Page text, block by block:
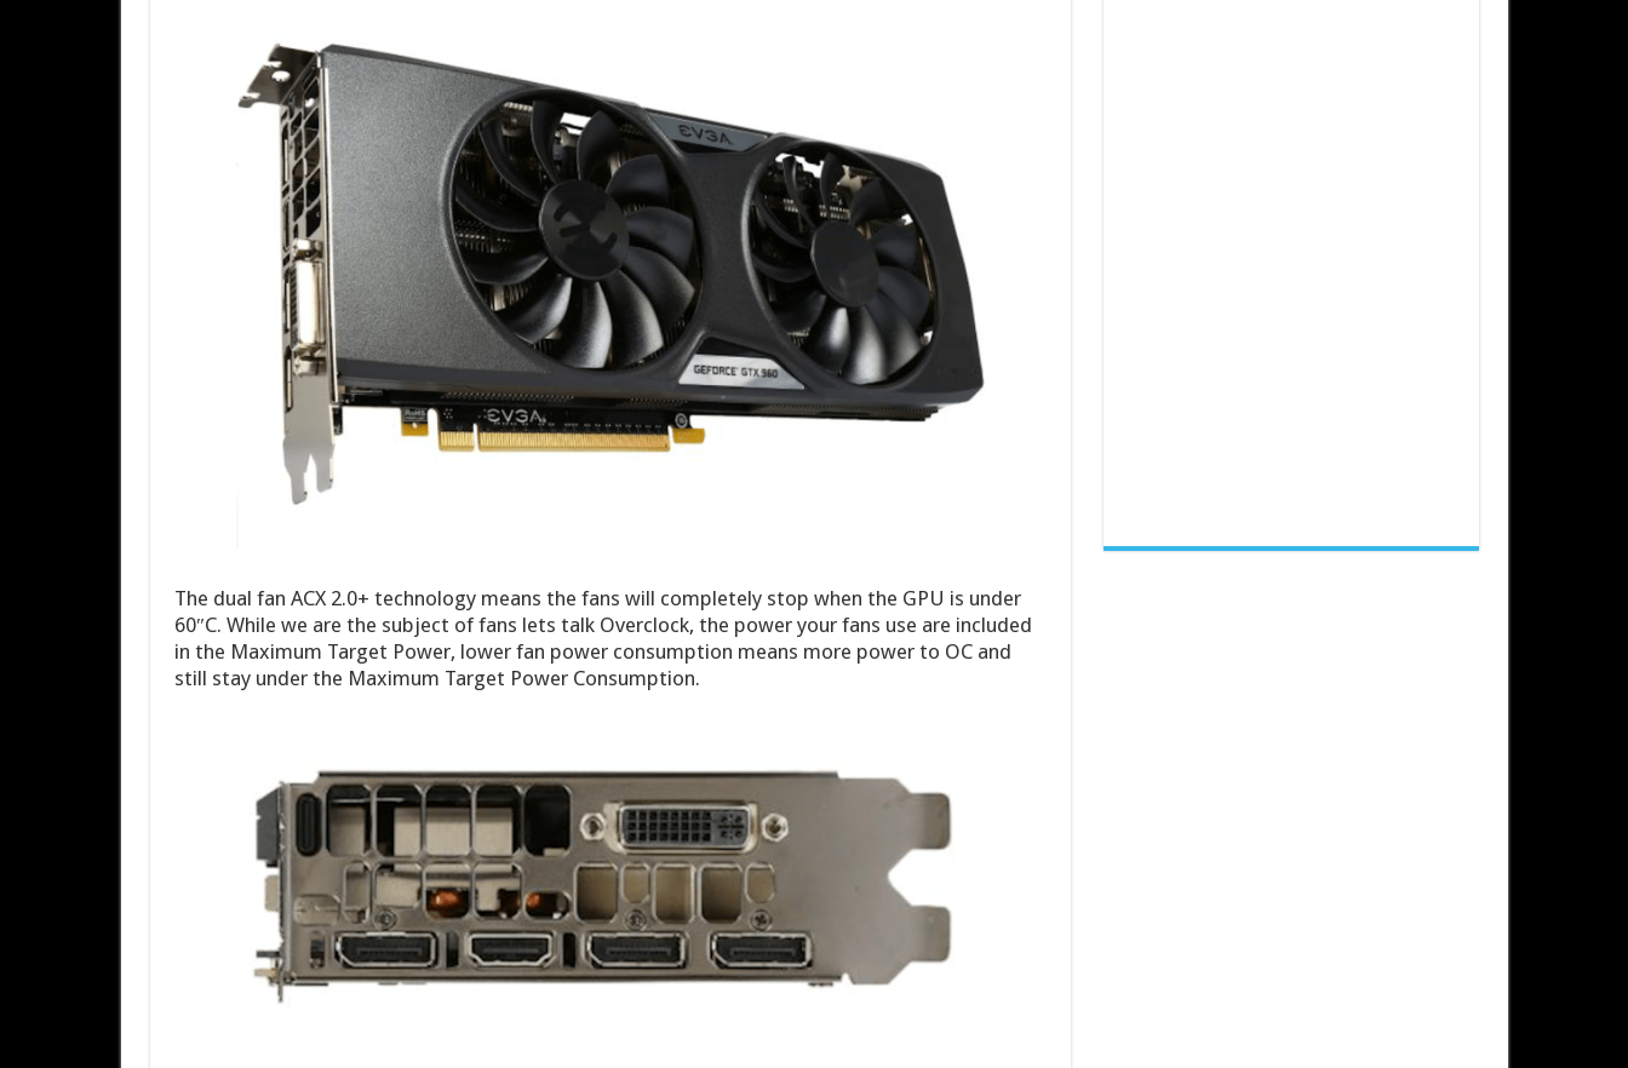
The dual fan ACX 2.0+ technology means the fans will completely stop when the GPU is under
60″C. While we are the subject of fans lets talk Overclock, the power your fans use are included
in the Maximum Target Power, lower fan power consumption means more power to OC and
still stay under the Maximum Target Power Consumption.